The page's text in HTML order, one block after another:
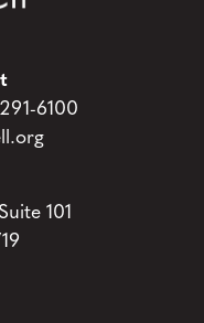
6100
101